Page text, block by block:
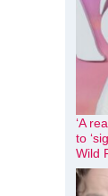
‘A
to
Wild